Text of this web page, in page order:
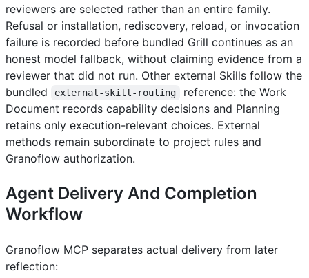
reviewers are selected rather than an entire family.
Refusal or installation, rediscovery, reload, or invocation
failure is recorded before bundled Grill continues as an
honest model fallback, without claiming evidence from a
reviewer that did not run. Other external Skills follow the
bundled
external-skill-routing
reference: the Work
Document records capability decisions and Planning
retains only execution-relevant choices. External
methods remain subordinate to project rules and
Granoflow authorization.
Agent Delivery And Completion
Workflow
Granoflow MCP separates actual delivery from later
reflection: